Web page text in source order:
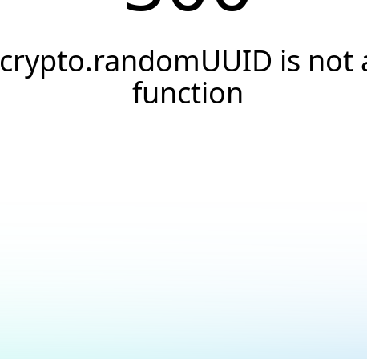
crypto.randomUUID is not
function